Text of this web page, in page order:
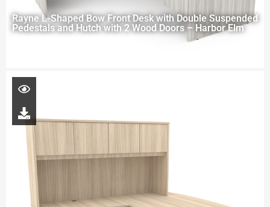
Rayne L-Shaped Bow Front Desk with Double Suspended
Pedestals and Hutch with 2 Wood Doors – Harbor Elm